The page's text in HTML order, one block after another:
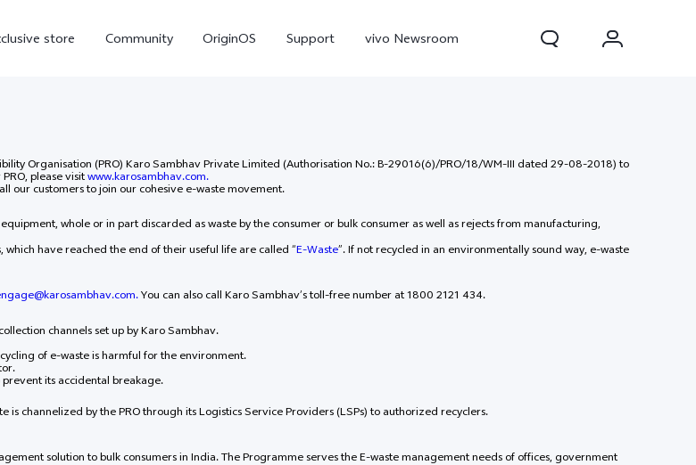
store Community OriginOS Support vivo Newsroom
new V70 new X300 Pro X300
Organisation (PRO) Karo Sambhav Private Limited (Authorisation No.: B-29016(6)/PRO/18/WM-III dated 29-08-2018) to
please visit www.karosambhav.com.
our customers to join our cohesive e-waste movement.
whole or in part discarded as waste by the consumer or bulk consumer as well as rejects from manufacturing,
which have reached the end of their useful life are called “E-Waste”. If not recycled in an environmentally sound way, e-waste
You can also call Karo Sambhav’s toll-free number at 1800 2121 434.
channels set up by Karo Sambhav.
of e-waste is harmful for the environment.
its accidental breakage.
is channelized by the PRO through its Logistics Service Providers (LSPs) to authorized recyclers.
solution to bulk consumers in India. The Programme serves the E-waste management needs of offices, government